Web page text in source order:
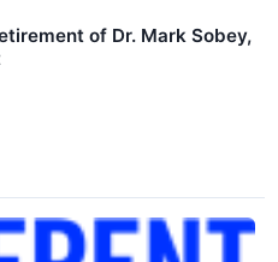
of Dr. Mark Sobey,